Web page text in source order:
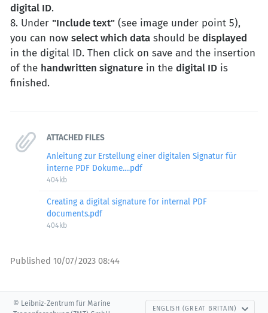
digital ID.
8. Under "Include text" (see image under point 5),
you can now select which data should be displayed
in the digital ID. Then click on save and the insertion
of the handwritten signature in the digital ID is
finished.
ATTACHED FILES
Anleitung zur Erstellung einer digitalen Signatur für
interne PDF Dokume....pdf
404kb
Creating a digital signature for internal PDF
documents.pdf
404kb
Published 10/07/2023 08:44
© Leibniz-Zentrum für Marine
ENGLISH (GREAT BRITAIN)